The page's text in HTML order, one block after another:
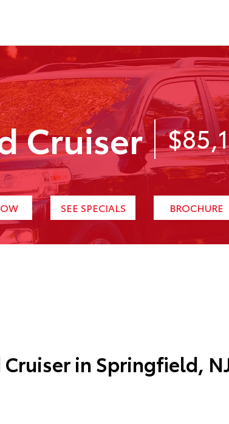
Cruiser
SEE SPECIALS BROCHURE
in Springfield,